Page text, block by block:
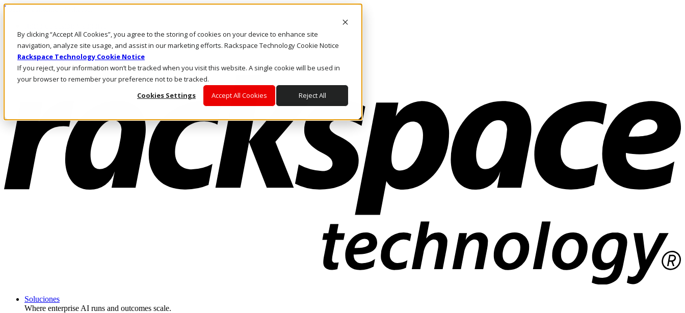
By clicking “Accept All Cookies”, you agree to the storing of cookies on your device to enhance site
navigation, analyze site usage, and assist in our marketing efforts. Rackspace Technology Cookie Notice
Rackspace Technology Cookie Notice
If you reject, your information won’t be tracked when you visit this website. A single cookie will be used in
your browser to remember your preference not to be tracked.
Cookies Settings
Accept All Cookies Reject All
Pasar al contenido principal
LLÁMENOS
Inversionistas
Mercado
ACCESO Y SOPORTE
Soluciones
Where enterprise AI runs and outcomes scale.